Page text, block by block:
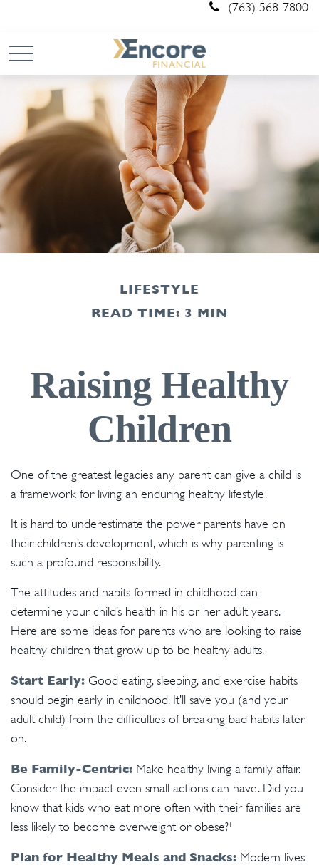
(763) 568-7800
LIFESTYLE
READ TIME: 3 MIN
Raising Healthy
Children
One of the greatest legacies any parent can give a child is
a framework for living an enduring healthy lifestyle.
It is hard to underestimate the power parents have on
their children’s development, which is why parenting is
such a profound responsibility.
The attitudes and habits formed in childhood can
determine your child’s health in his or her adult years.
Here are some ideas for parents who are looking to raise
healthy children that grow up to be healthy adults.
Start Early: Good eating, sleeping, and exercise habits
should begin early in childhood. It’ll save you (and your
adult child) from the difficulties of breaking bad habits later
on.
Be Family-Centric: Make healthy living a family affair.
Consider the impact even small actions can have. Did you
know that kids who eat more often with their families are
less likely to become overweight or obese?¹
Plan for Healthy Meals and Snacks: Modern lives